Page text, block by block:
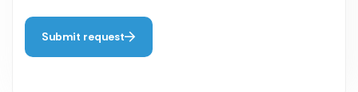
Submit request